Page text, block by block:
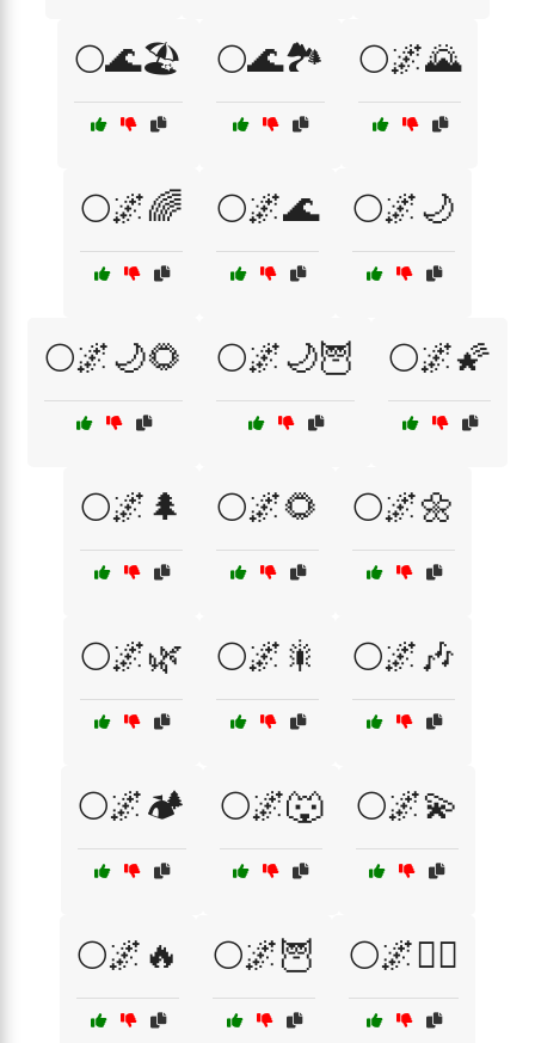
🌕🌊🏖️ 🌕🌊🏞️ 🌕🌌🌄
🌕🌌🌈 🌕🌌🌊 🌕🌌🌙
🌕🌌🌙🌻 🌕🌌🌙🦉 🌕🌌🌠
🌕🌌🌲 🌕🌌🌻 🌕🌌🌼
🌕🌌🌿 🌕🌌🎇 🌕🌌🎶
🌕🌌🏕️ 🌕🌌🐺 🌕🌌💫
🌕🌌🔥 🌕🌌🦉 🌕🌌🧙‍♀️